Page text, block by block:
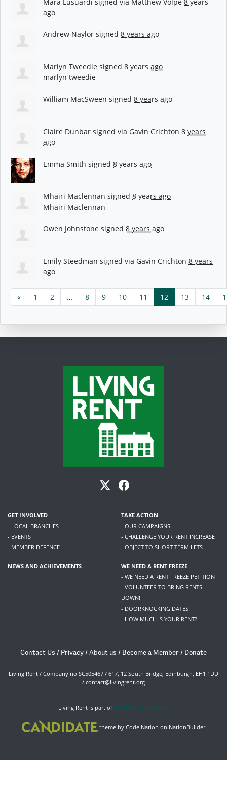
ago
Andrew Naylor signed 8 years ago
Marlyn Tweedie signed 8 years ago
marlyn tweedie
William MacSween signed 8 years ago
Claire Dunbar signed via Gavin Crichton 8 years
ago
Emma Smith signed 8 years ago
Mhairi Maclennan signed 8 years ago
Mhairi Maclennan
Owen Johnstone signed 8 years ago
Emily Steedman signed via Gavin Crichton 8 years
ago
« 1 2 … 8 9 10 11 12 13 14
GET INVOLVED
- LOCAL BRANCHES
- EVENTS
- MEMBER DEFENCE
TAKE ACTION
- OUR CAMPAIGNS
- CHALLENGE YOUR RENT INCREASE
- OBJECT TO SHORT TERM LETS
NEWS AND ACHIEVEMENTS
WE NEED A RENT FREEZE
- WE NEED A RENT FREEZE PETITION
- VOLUNTEER TO BRING RENTS
DOWN!
- DOORKNOCKING DATES
- HOW MUCH IS YOUR RENT?
Contact Us / Privacy /About us / Become a Member / Donate
Living Rent / Company no SC505467 / 617, 12 South Bridge, Edinburgh, EH1 1DD
/ contact@livingrent.org
Living Rent is part of ACORN International
theme by Code Nation on NationBuilder